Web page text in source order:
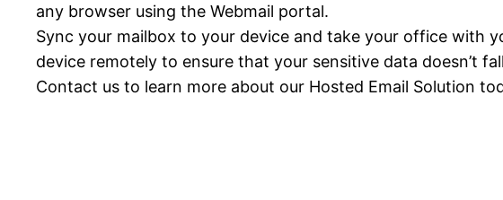
any browser using the Webmail portal.
Sync your mailbox to your device and take your office with
device remotely to ensure that your sensitive data doesn’t
Contact us to learn more about our Hosted Email Solution